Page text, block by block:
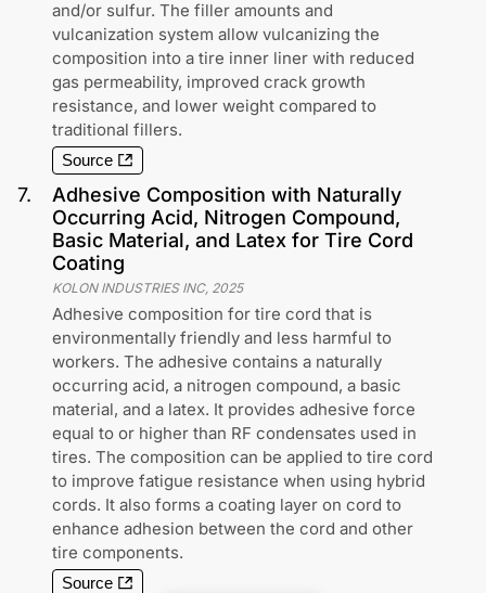
and/or sulfur. The filler amounts and
vulcanization system allow vulcanizing the
composition into a tire inner liner with reduced
gas permeability, improved crack growth
resistance, and lower weight compared to
traditional fillers.
Source
7.
Adhesive Composition with Naturally
Occurring Acid, Nitrogen Compound,
Basic Material, and Latex for Tire Cord
Coating
KOLON INDUSTRIES INC, 2025
Adhesive composition for tire cord that is
environmentally friendly and less harmful to
workers. The adhesive contains a naturally
occurring acid, a nitrogen compound, a basic
material, and a latex. It provides adhesive force
equal to or higher than RF condensates used in
tires. The composition can be applied to tire cord
to improve fatigue resistance when using hybrid
cords. It also forms a coating layer on cord to
enhance adhesion between the cord and other
tire components.
Source